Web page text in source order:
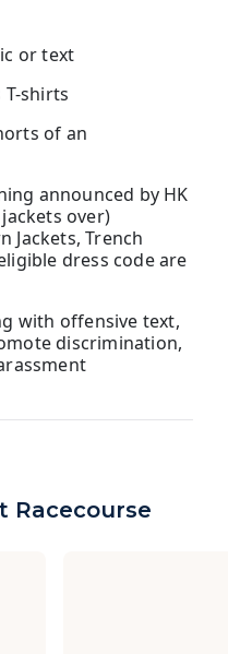
or text
T-shirts
of an
announced by HK
over)
Jackets, Trench
dress code are
with offensive text,
discrimination,
Racecourse